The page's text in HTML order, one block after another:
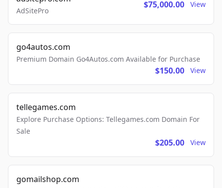
AdSitePro
$75,000.00 View
go4autos.com
Premium Domain Go4Autos.com Available for Purchase
$150.00 View
tellegames.com
Explore Purchase Options: Tellegames.com Domain For
Sale
$205.00 View
gomailshop.com